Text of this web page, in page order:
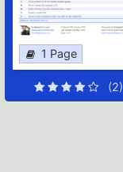
1 Page
(2)